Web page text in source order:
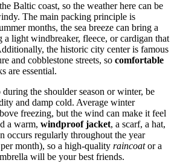
Baltic coast, so the weather here can be
The main packing principle is
months, the sea breeze can bring a
a light windbreaker, fleece, or cardigan that
the historic city center is famous
and cobblestone streets, so comfortable
are essential.
the shoulder season or winter, be
and damp cold. Average winter
freezing, but the wind can make it feel
a warm, windproof jacket, a scarf, a hat,
occurs regularly throughout the year
month), so a high-quality raincoator a
will be your best friends.